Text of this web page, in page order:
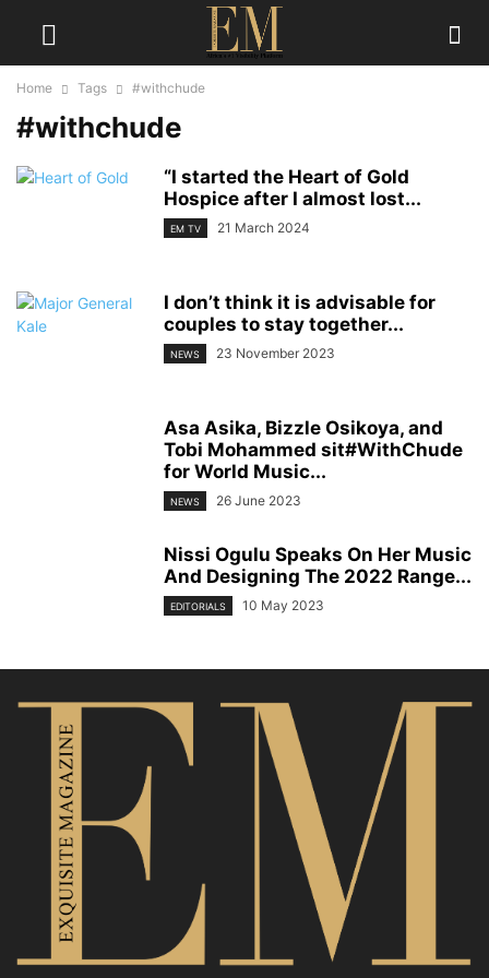
Home Tags #withchude
#withchude
“I started the Heart of Gold
Hospice after I almost lost...
EM TV 21 March 2024
I don’t think it is advisable for
couples to stay together...
NEWS 23 November 2023
Asa Asika, Bizzle Osikoya, and
Tobi Mohammed sit#WithChude
for World Music...
NEWS 26 June 2023
Nissi Ogulu Speaks On Her Music
And Designing The 2022 Range...
EDITORIALS 10 May 2023